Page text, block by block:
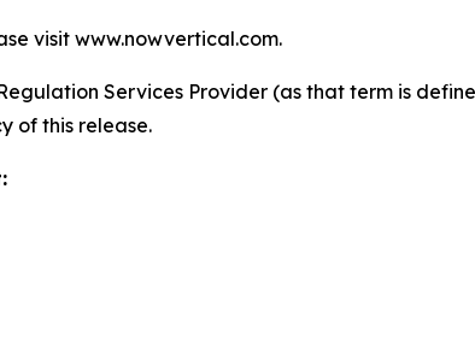
visit www.nowvertical.com.
Services Provider (as that term is
of this release.